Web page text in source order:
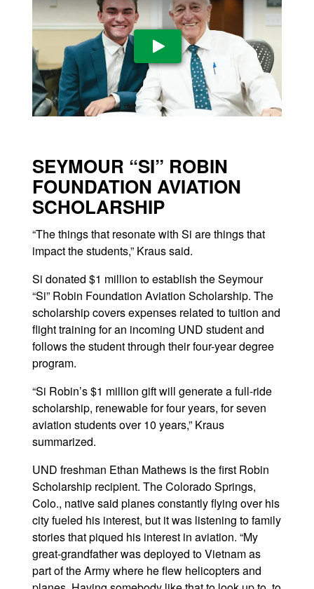
Play Video
SEYMOUR “SI” ROBIN
FOUNDATION AVIATION
SCHOLARSHIP
“The things that resonate with Si are things that
impact the students,” Kraus said.
Si donated $1 million to establish the Seymour
“Si” Robin Foundation Aviation Scholarship. The
scholarship covers expenses related to tuition and
flight training for an incoming UND student and
follows the student through their four-year degree
program.
“Si Robin’s $1 million gift will generate a full-ride
scholarship, renewable for four years, for seven
aviation students over 10 years,” Kraus
summarized.
UND freshman Ethan Mathews is the first Robin
Scholarship recipient. The Colorado Springs,
Colo., native said planes constantly flying over his
city fueled his interest, but it was listening to family
stories that piqued his interest in aviation. “My
great-grandfather was deployed to Vietnam as
part of the Army where he flew helicopters and